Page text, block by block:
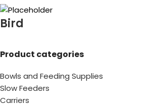
Bird
Product categories
Bowls and Feeding Supplies
Slow Feeders
Carriers